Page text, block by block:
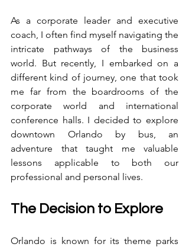
As a corporate leader and executive
coach, I often find myself navigating the
intricate pathways of the business
world. But recently, I embarked on a
different kind of journey, one that took
me far from the boardrooms of the
corporate world and international
conference halls. I decided to explore
downtown Orlando by bus, an
adventure that taught me valuable
lessons applicable to both our
professional and personal lives.
The Decision to Explore
Orlando is known for its theme parks